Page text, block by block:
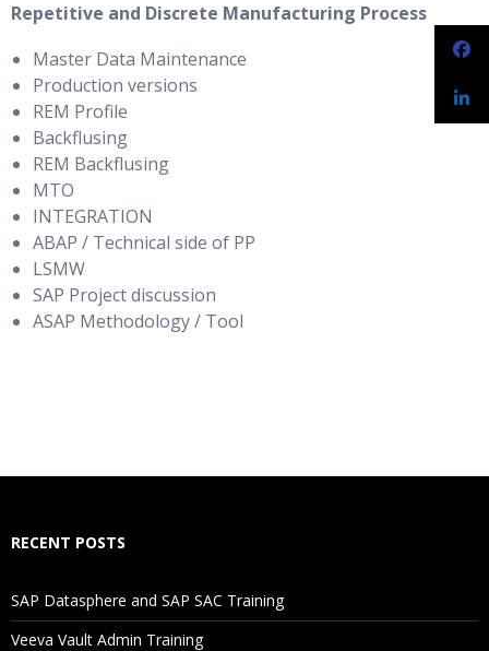
Repetitive and Discrete Manufacturing Process
Master Data Maintenance
Production versions
REM Profile
Backflusing
REM Backflusing
MTO
INTEGRATION
ABAP / Technical side of PP
LSMW
SAP Project discussion
ASAP Methodology / Tool
RECENT POSTS
SAP Datasphere and SAP SAC Training
Veeva Vault Admin Training